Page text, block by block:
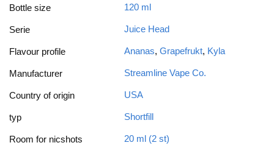
Bottle size 120 ml
Serie Juice Head
Flavour profile Ananas, Grapefrukt, Kyla
Manufacturer Streamline Vape Co.
Country of origin USA
typ Shortfill
Room for nicshots 20 ml (2 st)